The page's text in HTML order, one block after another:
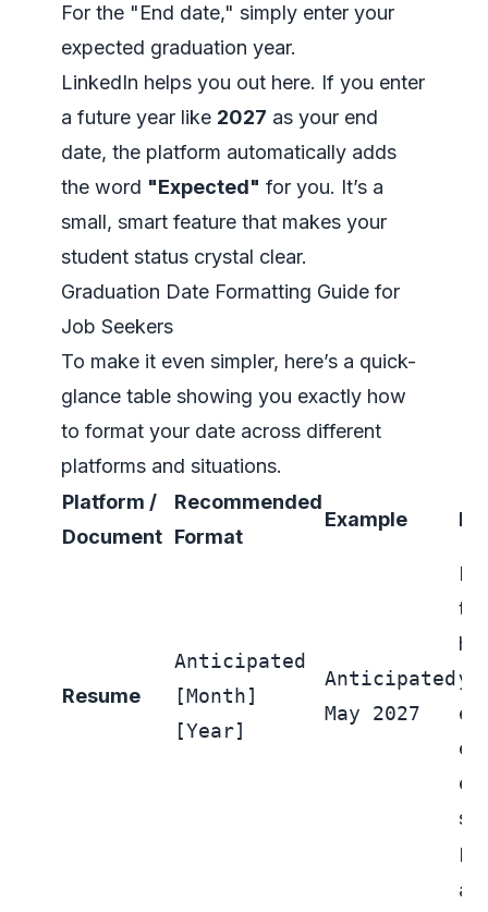
For the "End date," simply enter your
expected graduation year.
LinkedIn helps you out here. If you enter
a future year like 2027 as your end
date, the platform automatically adds
the word "Expected" for you. It’s a
small, smart feature that makes your
student status crystal clear.
Graduation Date Formatting Guide for
Job Seekers
To make it even simpler, here’s a quick-
glance table showing you exactly how
to format your date across different
platforms and situations.
Platform /
Document
Recommended
Format
Example
Resume
Anticipated
[Month]
[Year]
Anticipated
May 2027